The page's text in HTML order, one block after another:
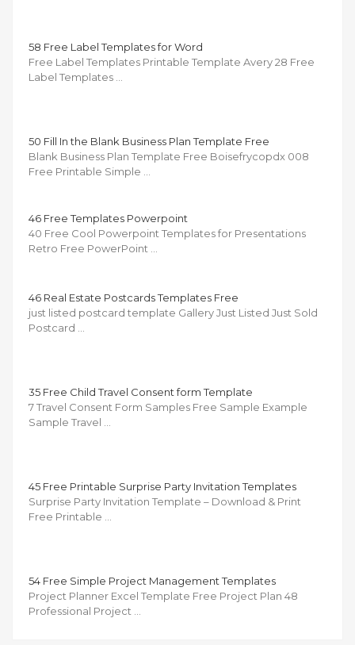
58 Free Label Templates for Word
Free Label Templates Printable Template Avery 28 Free
Label Templates …
50 Fill In the Blank Business Plan Template Free
Blank Business Plan Template Free Boisefrycopdx 008
Free Printable Simple …
46 Free Templates Powerpoint
40 Free Cool Powerpoint Templates for Presentations
Retro Free PowerPoint …
46 Real Estate Postcards Templates Free
just listed postcard template Gallery Just Listed Just Sold
Postcard …
35 Free Child Travel Consent form Template
7 Travel Consent Form Samples Free Sample Example
Sample Travel …
45 Free Printable Surprise Party Invitation Templates
Surprise Party Invitation Template – Download & Print
Free Printable …
54 Free Simple Project Management Templates
Project Planner Excel Template Free Project Plan 48
Professional Project …